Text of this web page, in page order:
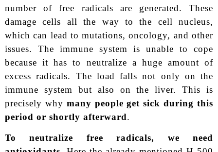
number of free radicals are generated. These
damage cells all the way to the cell nucleus,
which can lead to mutations, oncology, and other
issues. The immune system is unable to cope
because it has to neutralize a huge amount of
excess radicals. The load falls not only on the
immune system but also on the liver. This is
precisely why many people get sick during this
period or shortly afterward.
To neutralize free radicals, we need